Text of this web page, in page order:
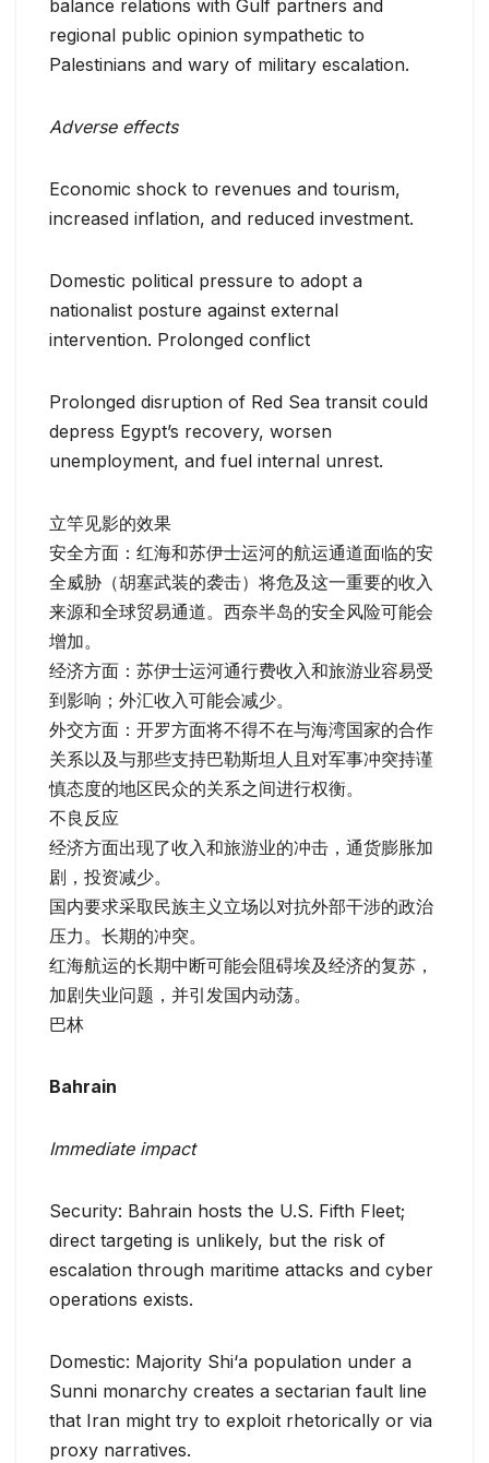
balance relations with Gulf partners and
regional public opinion sympathetic to
Palestinians and wary of military escalation.
Adverse effects
Economic shock to revenues and tourism,
increased inflation, and reduced investment.
Domestic political pressure to adopt a
nationalist posture against external
intervention. Prolonged conflict
Prolonged disruption of Red Sea transit could
depress Egypt’s recovery, worsen
unemployment, and fuel internal unrest.
立竿见影的效果
安全方面：红海和苏伊士运河的航运通道面临的安
全威胁（胡塞武装的袭击）将危及这一重要的收入
来源和全球贸易通道。西奈半岛的安全风险可能会
增加。
经济方面：苏伊士运河通行费收入和旅游业容易受
到影响；外汇收入可能会减少。
外交方面：开罗方面将不得不在与海湾国家的合作
关系以及与那些支持巴勒斯坦人且对军事冲突持谨
慎态度的地区民众的关系之间进行权衡。
不良反应
经济方面出现了收入和旅游业的冲击，通货膨胀加
剧，投资减少。
国内要求采取民族主义立场以对抗外部干涉的政治
压力。长期的冲突。
红海航运的长期中断可能会阻碍埃及经济的复苏，
加剧失业问题，并引发国内动荡。
巴林
Bahrain
Immediate impact
Security: Bahrain hosts the U.S. Fifth Fleet;
direct targeting is unlikely, but the risk of
escalation through maritime attacks and cyber
operations exists.
Domestic: Majority Shi‘a population under a
Sunni monarchy creates a sectarian fault line
that Iran might try to exploit rhetorically or via
proxy narratives.